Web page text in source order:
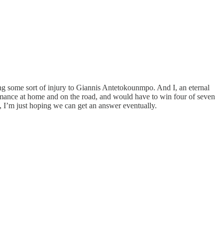
some sort of injury to Giannis Antetokounmpo. And I, an eternal
at home and on the road, and would have to win four of seven
just hoping we can get an answer eventually.